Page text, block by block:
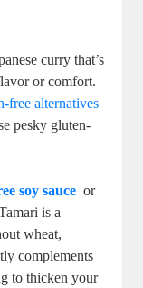
curry that’s
or ⁢comfort.
free alternatives
pesky gluten-
soy sauce ‍ or
is a
wheat,​
complements
to thicken⁢ your